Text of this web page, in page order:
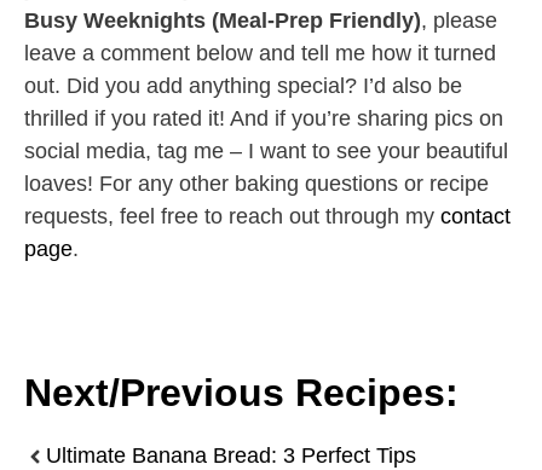
Busy Weeknights (Meal-Prep Friendly), please
leave a comment below and tell me how it turned
out. Did you add anything special? I’d also be
thrilled if you rated it! And if you’re sharing pics on
social media, tag me – I want to see your beautiful
loaves! For any other baking questions or recipe
requests, feel free to reach out through my contact
page.
Next/Previous Recipes:
Ultimate Banana Bread: 3 Perfect Tips